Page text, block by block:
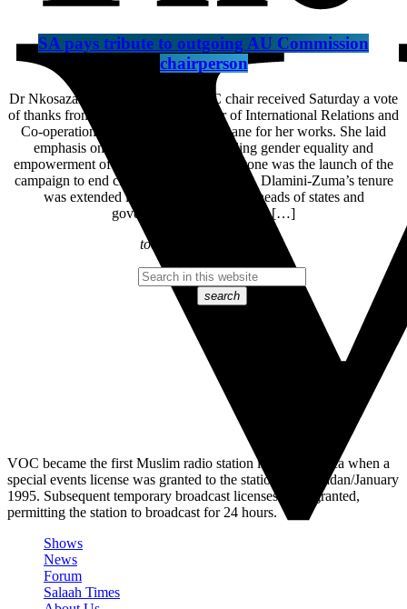
SA pays tribute to outgoing AU Commission
chairperson
Dr Nkosazana Dlamini-Zuma , AUC chair received Saturday a vote
of thanks from South African Minister of International Relations and
Co-operation Maite Nkoana-Mashabane for her works. She laid
emphasis on her contribution regarding gender equality and
empowerment of women. A major milestone was the launch of the
campaign to end child marriages in Africa. Dlamini-Zuma’s tenure
was extended last in June by African heads of states and
government. The extension […]
today
search
VOC became the first Muslim radio station in South Africa when a
special events license was granted to the station in Ramadan/January
1995. Subsequent temporary broadcast licenses were granted,
permitting the station to broadcast for 24 hours.
Shows
News
Forum
Salaah Times